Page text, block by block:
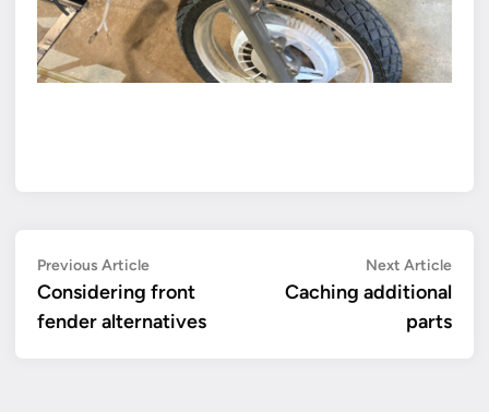
Post
navigation
Previous ArticlePrevious
article:
Considering front
fender alternatives
Next ArticleNext
Caching additional
parts